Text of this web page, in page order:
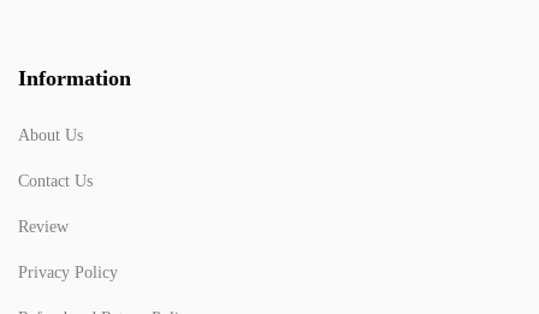
Information
About Us
Contact Us
Review
Privacy Policy